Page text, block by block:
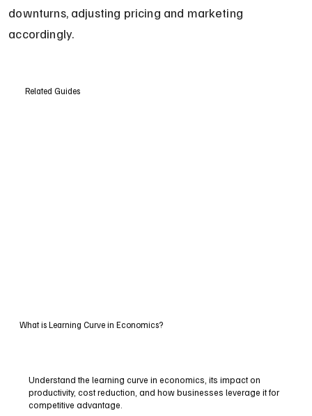
downturns, adjusting pricing and marketing
accordingly.
Related Guides
What is Learning Curve in Economics?
Understand the learning curve in economics, its impact on
productivity, cost reduction, and how businesses leverage it for
competitive advantage.